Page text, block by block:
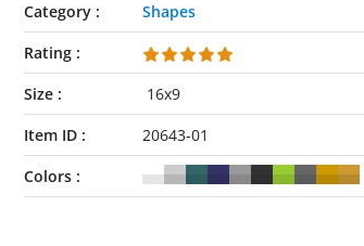
Category
Shapes
Rating
Size
16x9
Item ID
20643-01
Colors